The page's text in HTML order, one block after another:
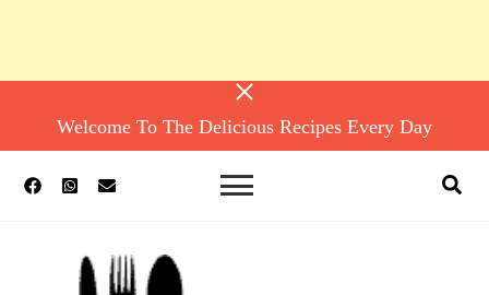
Welcome To The Delicious Recipes Every Day